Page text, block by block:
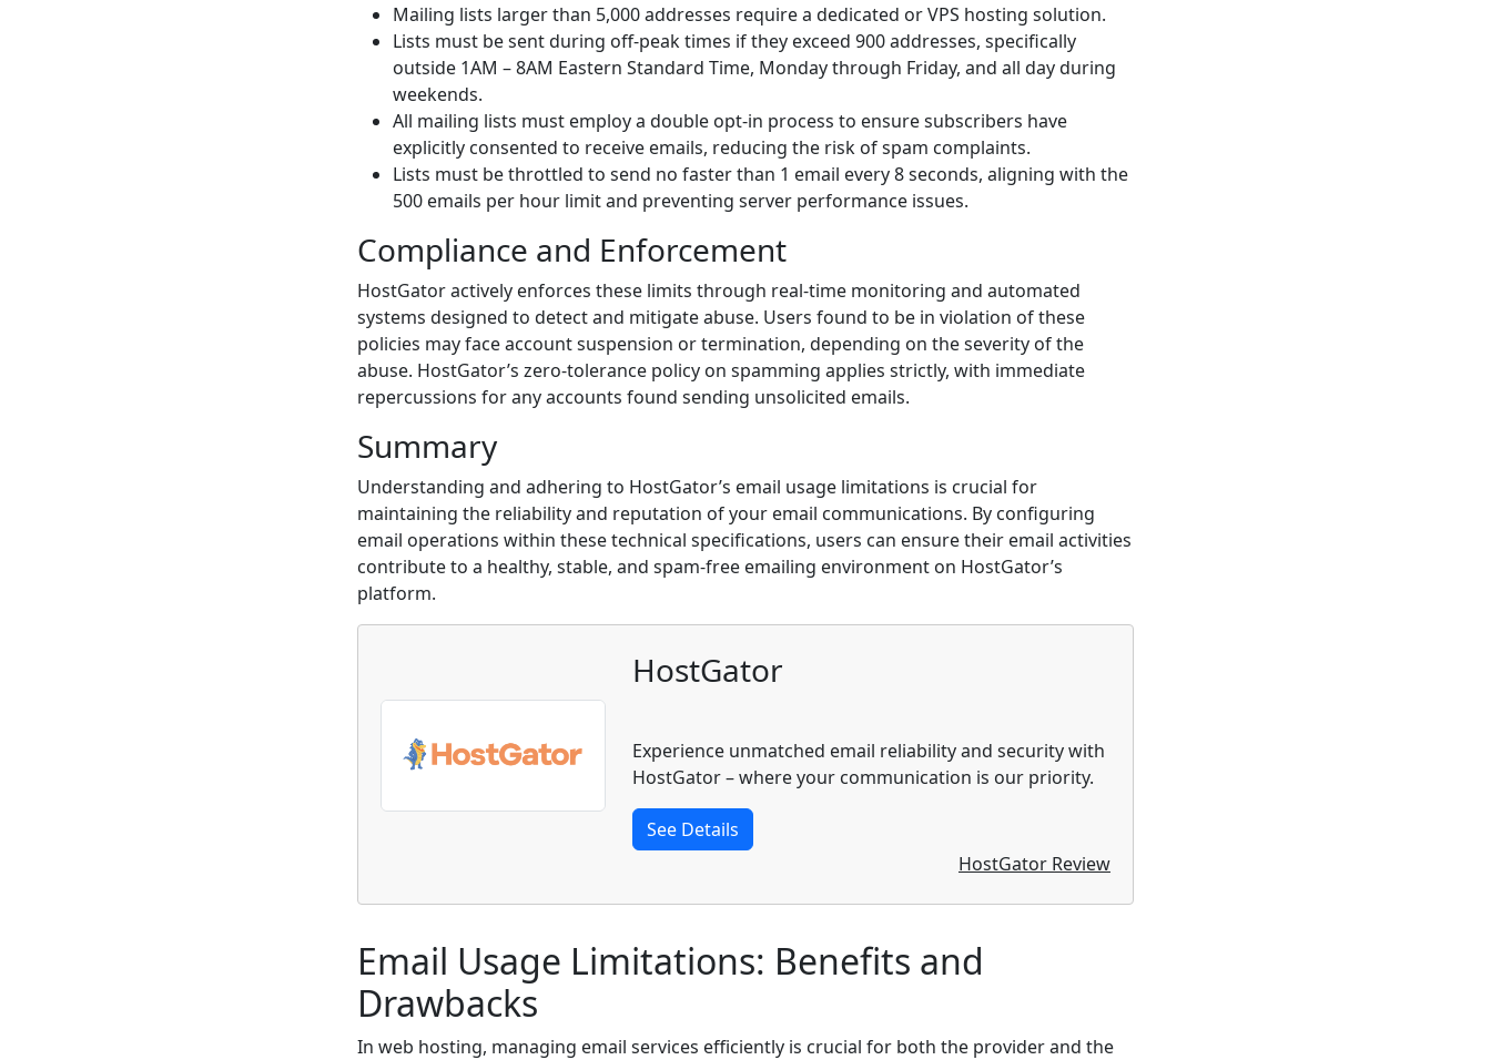
Mailing lists larger than 5,000 addresses require a dedicated or VPS hosting solution.
Lists must be sent during off-peak times if they exceed 900 addresses, specifically
outside 1AM – 8AM Eastern Standard Time, Monday through Friday, and all day during
weekends.
All mailing lists must employ a double opt-in process to ensure subscribers have
explicitly consented to receive emails, reducing the risk of spam complaints.
Lists must be throttled to send no faster than 1 email every 8 seconds, aligning with the
500 emails per hour limit and preventing server performance issues.
Compliance and Enforcement
HostGator actively enforces these limits through real-time monitoring and automated
systems designed to detect and mitigate abuse. Users found to be in violation of these
policies may face account suspension or termination, depending on the severity of the
abuse. HostGator’s zero-tolerance policy on spamming applies strictly, with immediate
repercussions for any accounts found sending unsolicited emails.
Summary
Understanding and adhering to HostGator’s email usage limitations is crucial for
maintaining the reliability and reputation of your email communications. By configuring
email operations within these technical specifications, users can ensure their email activities
contribute to a healthy, stable, and spam-free emailing environment on HostGator’s
platform.
HostGator
Experience unmatched email reliability and security with
HostGator – where your communication is our priority.
See Details
HostGator Review
Email Usage Limitations: Benefits and
Drawbacks
In web hosting, managing email services efficiently is crucial for both the provider and the